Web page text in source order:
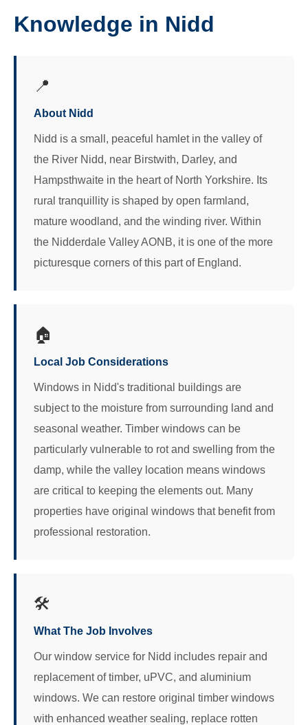
Knowledge in Nidd
📍
About Nidd
Nidd is a small, peaceful hamlet in the valley of
the River Nidd, near Birstwith, Darley, and
Hampsthwaite in the heart of North Yorkshire. Its
rural tranquillity is shaped by open farmland,
mature woodland, and the winding river. Within
the Nidderdale Valley AONB, it is one of the more
picturesque corners of this part of England.
🏠
Local Job Considerations
Windows in Nidd's traditional buildings are
subject to the moisture from surrounding land and
seasonal weather. Timber windows can be
particularly vulnerable to rot and swelling from the
damp, while the valley location means windows
are critical to keeping the elements out. Many
properties have original windows that benefit from
professional restoration.
🛠️
What The Job Involves
Our window service for Nidd includes repair and
replacement of timber, uPVC, and aluminium
windows. We can restore original timber windows
with enhanced weather sealing, replace rotten